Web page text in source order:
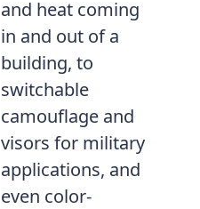
and heat coming
in and out of a
building, to
switchable
camouflage and
visors for military
applications, and
even color-